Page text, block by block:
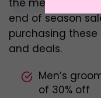
the men’s
end of season
purchasing
and deals.
Men’s
of 30% off